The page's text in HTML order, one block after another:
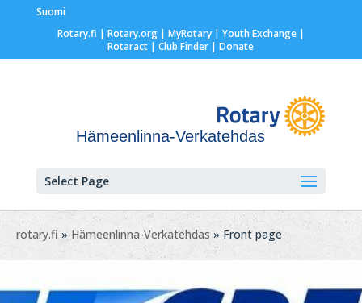
Suomi
Rotary.fi | Rotary.org| MyRotary | Youth Exchange|
Rotaract | Club Finder | Donate
Hämeenlinna-Verkatehdas
Select Page
rotary.fi » Hämeenlinna-Verkatehdas» Front page